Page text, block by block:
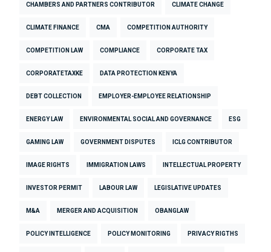
CHAMBERS AND PARTNERS CONTRIBUTOR CLIMATE CHANGE
CLIMATE FINANCE CMA COMPETITION AUTHORITY
COMPETITION LAW COMPLIANCE CORPORATE TAX
CORPORATETAXKE DATA PROTECTION KENYA
DEBT COLLECTION EMPLOYER-EMPLOYEE RELATIONSHIP
ENERGY LAW ENVIRONMENTAL SOCIAL AND GOVERNANCE ESG
GAMING LAW GOVERNMENT DISPUTES ICLG CONTRIBUTOR
IMAGE RIGHTS IMMIGRATION LAWS INTELLECTUAL PROPERTY
INVESTOR PERMIT LABOUR LAW LEGISLATIVE UPDATES
M&A MERGER AND ACQUISITION OBANGLAW
POLICY INTELLIGENCE POLICY MONITORING PRIVACY RIGTHS